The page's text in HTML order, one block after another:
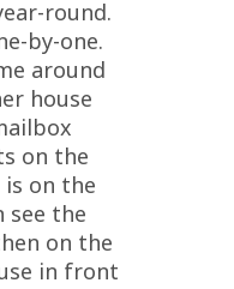
round.
by-one.
around
house
on the
on the
see the
on the
in front